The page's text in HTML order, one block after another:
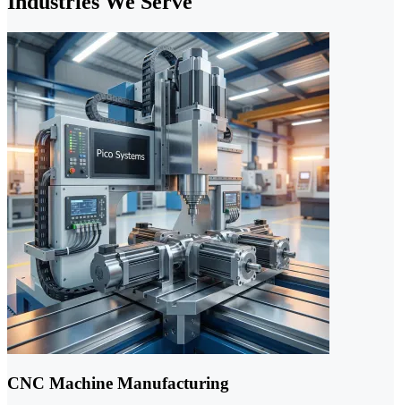
CNC Machine Manufacturing